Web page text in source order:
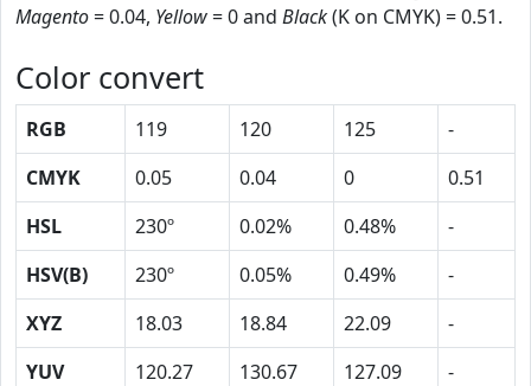
Magento= 0.04, Yellow= 0 and Black(K on CMYK) = 0.51.
Color convert
RGB 119 120 125
-
CMYK
0.05 0.04 0
0.51
HSL
230º 0.02% 0.48%
-
HSV(B)
230º 0.05% 0.49%
-
XYZ
18.03 18.84 22.09
-
YUV
120.27 130.67 127.09 -